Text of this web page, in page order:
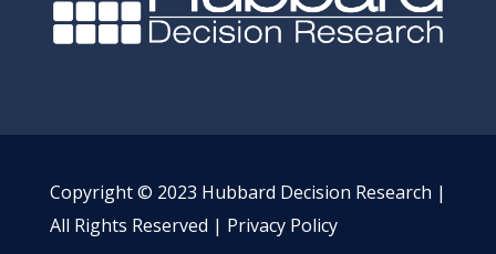
Copyright © 2023 Hubbard Decision Research |
All Rights Reserved | Privacy Policy